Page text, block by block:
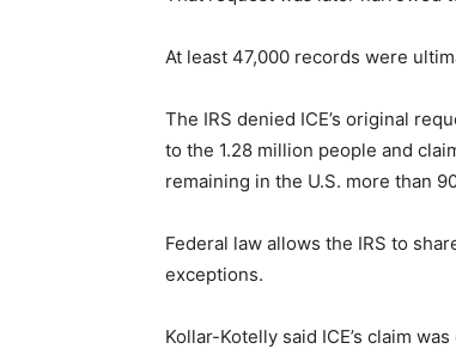
At least 47,000 records were
The IRS denied ICE’s original
to the 1.28 million people and
remaining in the U.S. more than
Federal law allows the IRS to
exceptions.
Kollar-Kotelly said ICE’s claim